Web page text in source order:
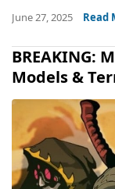
June 27, 2025 Read
BREAKING:
Models &